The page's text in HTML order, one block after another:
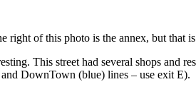
right of this photo is the annex, but that
This street had several shops and
DownTown (blue) lines – use exit E).